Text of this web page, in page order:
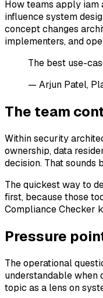
How teams apply iam
influence system
concept changes
implementers, and
The best use-
— Arjun Patel,
The team
Within security
ownership, data
decision. That sounds
The quickest way to
first, because those
Compliance Checker
Pressure
The operational
understandable when
topic as a lens on